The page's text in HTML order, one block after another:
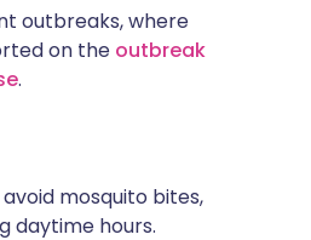
outbreaks, where
on the outbreak
.
mosquito bites,
daytime hours.